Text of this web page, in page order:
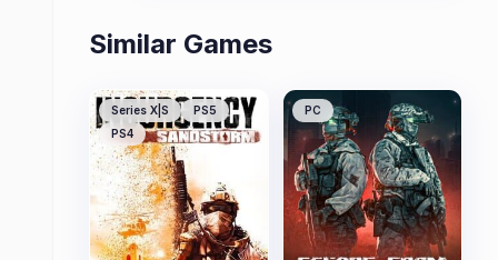
Similar Games
Series X|S
PS5
PS4
PC